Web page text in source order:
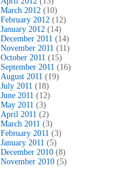
March 2012 (10)
February 2012 (12)
January 2012 (14)
December 2011 (14)
November 2011 (11)
October 2011 (15)
September 2011 (16)
August 2011 (19)
July 2011 (18)
June 2011 (12)
May 2011 (3)
April 2011 (2)
March 2011 (3)
February 2011 (3)
January 2011 (5)
December 2010 (8)
November 2010 (5)